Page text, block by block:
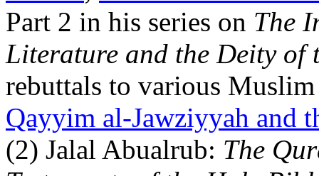
Part 2 in his series on The
Literature and the Deity of
rebuttals to various
Qayyim al-Jawziyyah and
(2) Jalal Abualrub: The